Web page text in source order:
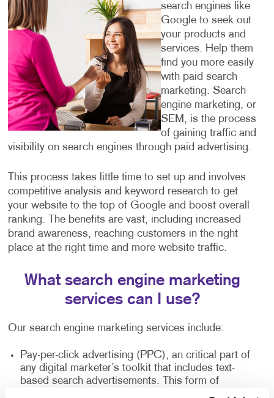
search engines like
Google to seek out
your products and
services. Help them
find you more easily
with paid search
marketing. Search
engine marketing, or
SEM, is the process
of gaining traffic and
visibility on search engines through paid advertising.
This process takes little time to set up and involves
competitive analysis and keyword research to get
your website to the top of Google and boost overall
ranking. The benefits are vast, including increased
brand awareness, reaching customers in the right
place at the right time and more website traffic.
What search engine marketing
services can I use?
Our search engine marketing services include:
Pay-per-click advertising (PPC), an critical part of
any digital marketer’s toolkit that includes text-
based search advertisements. This form of